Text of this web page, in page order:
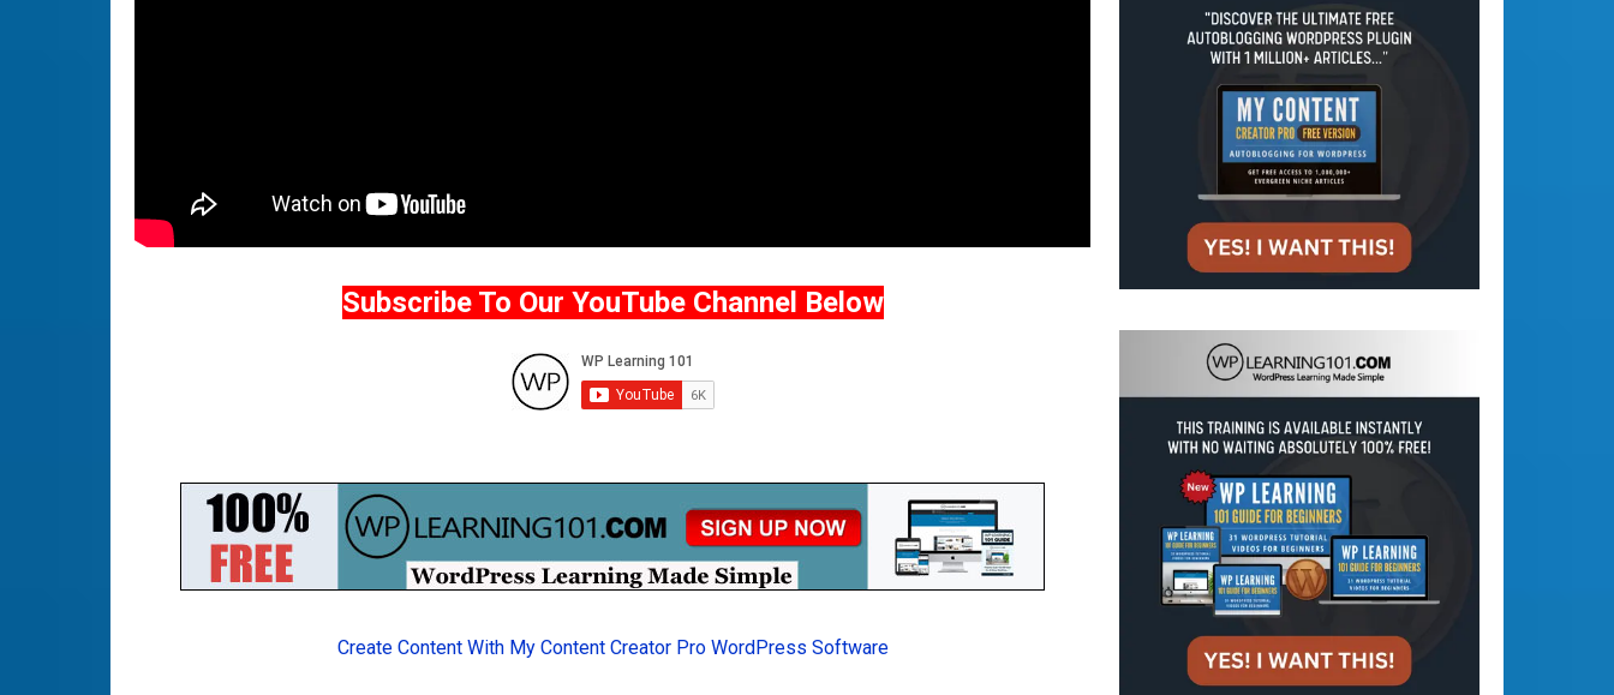
Subscribe To Our YouTube Channel Below
Create Content With My Content Creator Pro WordPress Software